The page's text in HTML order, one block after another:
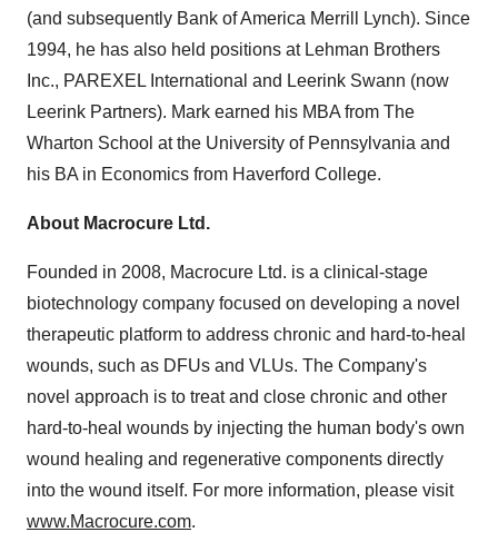
(and subsequently Bank of America Merrill Lynch). Since
1994, he has also held positions at Lehman Brothers
Inc., PAREXEL International and Leerink Swann (now
Leerink Partners). Mark earned his MBA from The
Wharton School at the University of Pennsylvania and
his BA in Economics from Haverford College.
About Macrocure Ltd.
Founded in 2008, Macrocure Ltd. is a clinical-stage
biotechnology company focused on developing a novel
therapeutic platform to address chronic and hard-to-heal
wounds, such as DFUs and VLUs. The Company's
novel approach is to treat and close chronic and other
hard-to-heal wounds by injecting the human body's own
wound healing and regenerative components directly
into the wound itself. For more information, please visit
www.Macrocure.com.